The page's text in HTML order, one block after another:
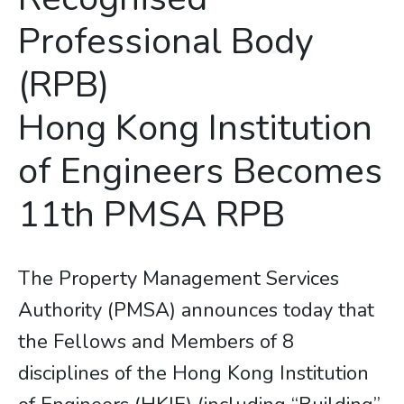
Professional Body
(RPB)
​​​​​​​Hong Kong Institution
of Engineers Becomes
11th PMSA RPB
The Property Management Services
Authority (PMSA) announces today that
the Fellows and Members of 8
disciplines of the Hong Kong Institution